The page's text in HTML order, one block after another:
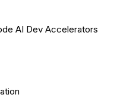
AI Dev Accelerators